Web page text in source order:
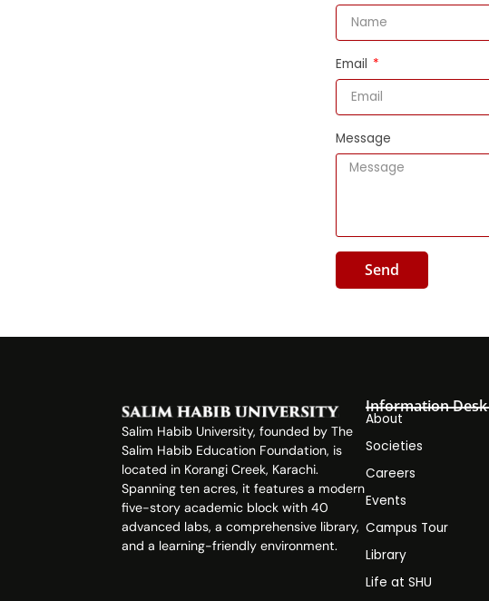
Email
Message
Send
Salim Habib University, founded by The
Salim Habib Education Foundation, is
located in Korangi Creek, Karachi.
Spanning ten acres, it features a modern
five-story academic block with 40
advanced labs, a comprehensive library,
and a learning-friendly environment.
Information Desk
About
Societies
Careers
Events
Campus Tour
Library
Life at SHU